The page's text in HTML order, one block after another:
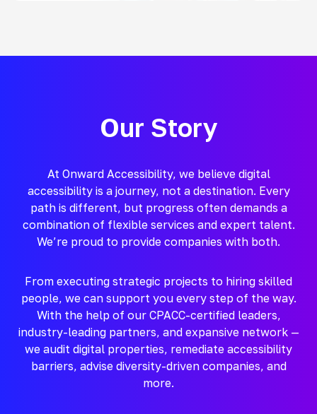
Our Story
At Onward Accessibility, we believe digital
accessibility is a journey, not a destination. Every
path is different, but progress often demands a
combination of flexible services and expert talent.
We’re proud to provide companies with both.
From executing strategic projects to hiring skilled
people, we can support you every step of the way.
With the help of our CPACC-certified leaders,
industry-leading partners, and expansive network —
we audit digital properties, remediate accessibility
barriers, advise diversity-driven companies, and
more.